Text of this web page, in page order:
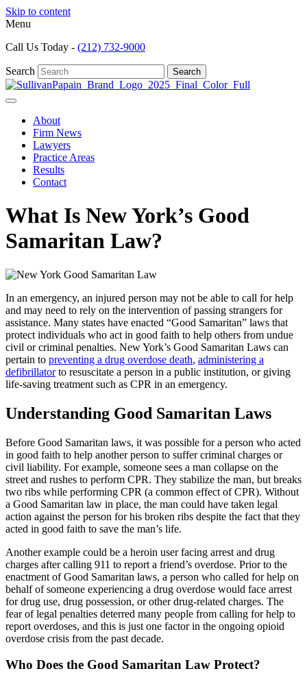
Skip to content
Menu
Call Us Today - (212) 732-9000
Search Search
About
Firm News
Lawyers
Practice Areas
Results
Contact
What Is New York’s Good
Samaritan Law?
In an emergency, an injured person may not be able to call for help
and may need to rely on the intervention of passing strangers for
assistance. Many states have enacted “Good Samaritan” laws that
protect individuals who act in good faith to help others from undue
civil or criminal penalties. New York’s Good Samaritan Laws can
pertain to preventing a drug overdose death, administering a
defibrillatorto resuscitate a person in a public institution, or giving
life-saving treatment such as CPR in an emergency.
Understanding Good Samaritan Laws
Before Good Samaritan laws, it was possible for a person who acted
in good faith to help another person to suffer criminal charges or
civil liability. For example, someone sees a man collapse on the
street and rushes to perform CPR. They stabilize the man, but breaks
two ribs while performing CPR (a common effect of CPR). Without
a Good Samaritan law in place, the man could have taken legal
action against the person for his broken ribs despite the fact that they
acted in good faith to save the man’s life.
Another example could be a heroin user facing arrest and drug
charges after calling 911 to report a friend’s overdose. Prior to the
enactment of Good Samaritan laws, a person who called for help on
behalf of someone experiencing a drug overdose would face arrest
for drug use, drug possession, or other drug-related charges. The
fear of legal penalties deterred many people from calling for help to
report overdoses, and this is just one factor in the ongoing opioid
overdose crisis from the past decade.
Who Does the Good Samaritan Law Protect?